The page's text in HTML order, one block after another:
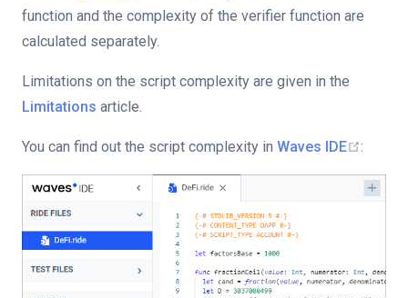
function and the complexity of the verifier function are
calculated separately.
Limitations on the script complexity are given in the
Limitations article.
You can find out the script complexity in Waves IDE :